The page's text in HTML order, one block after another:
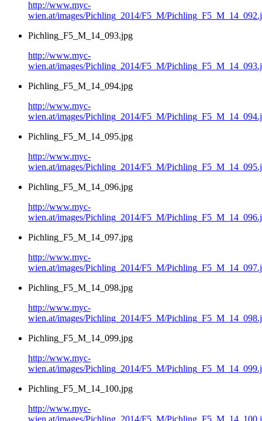
http://www.myc-
wien.at/images/Pichling_2014/F5_M/
Pichling_F5_M_14_093.jpg
http://www.myc-
wien.at/images/Pichling_2014/F5_M/
Pichling_F5_M_14_094.jpg
http://www.myc-
wien.at/images/Pichling_2014/F5_M/
Pichling_F5_M_14_095.jpg
http://www.myc-
wien.at/images/Pichling_2014/F5_M/
Pichling_F5_M_14_096.jpg
http://www.myc-
wien.at/images/Pichling_2014/F5_M/
Pichling_F5_M_14_097.jpg
http://www.myc-
wien.at/images/Pichling_2014/F5_M/
Pichling_F5_M_14_098.jpg
http://www.myc-
wien.at/images/Pichling_2014/F5_M/
Pichling_F5_M_14_099.jpg
http://www.myc-
wien.at/images/Pichling_2014/F5_M/
Pichling_F5_M_14_100.jpg
http://www.myc-
wien.at/images/Pichling_2014/F5_M/